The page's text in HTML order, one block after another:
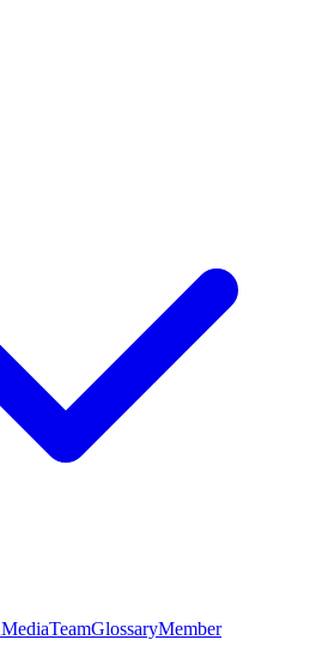
MediaTeamGlossaryMember